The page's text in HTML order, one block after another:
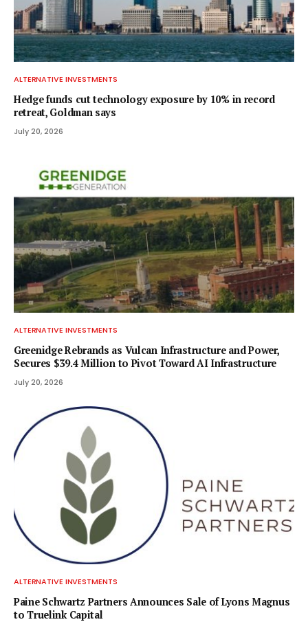
ALTERNATIVE INVESTMENTS
Hedge funds cut technology exposure by 10% in record
retreat, Goldman says
July 20, 2026
ALTERNATIVE INVESTMENTS
Greenidge Rebrands as Vulcan Infrastructure and Power,
Secures $39.4 Million to Pivot Toward AI Infrastructure
July 20, 2026
ALTERNATIVE INVESTMENTS
Paine Schwartz Partners Announces Sale of Lyons Magnus
to Truelink Capital